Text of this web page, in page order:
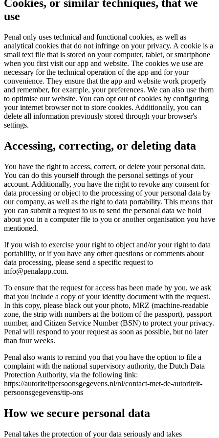
Cookies, or similar techniques, that we
use
Penal only uses technical and functional cookies, as well as
analytical cookies that do not infringe on your privacy. A cookie is a
small text file that is stored on your computer, tablet, or smartphone
when you first visit our app and website. The cookies we use are
necessary for the technical operation of the app and for your
convenience. They ensure that the app and website work properly
and remember, for example, your preferences. We can also use them
to optimise our website. You can opt out of cookies by configuring
your internet browser not to store cookies. Additionally, you can
delete all information previously stored through your browser's
settings.
Accessing, correcting, or deleting data
You have the right to access, correct, or delete your personal data.
You can do this yourself through the personal settings of your
account. Additionally, you have the right to revoke any consent for
data processing or object to the processing of your personal data by
our company, as well as the right to data portability. This means that
you can submit a request to us to send the personal data we hold
about you in a computer file to you or another organisation you have
mentioned.
If you wish to exercise your right to object and/or your right to data
portability, or if you have any other questions or comments about
data processing, please send a specific request to
info@penalapp.com.
To ensure that the request for access has been made by you, we ask
that you include a copy of your identity document with the request.
In this copy, please black out your photo, MRZ (machine-readable
zone, the strip with numbers at the bottom of the passport), passport
number, and Citizen Service Number (BSN) to protect your privacy.
Penal will respond to your request as soon as possible, but no later
than four weeks.
Penal also wants to remind you that you have the option to file a
complaint with the national supervisory authority, the Dutch Data
Protection Authority, via the following link:
https://autoriteitpersoonsgegevens.nl/nl/contact-met-de-autoriteit-
persoonsgegevens/tip-ons
How we secure personal data
Penal takes the protection of your data seriously and takes